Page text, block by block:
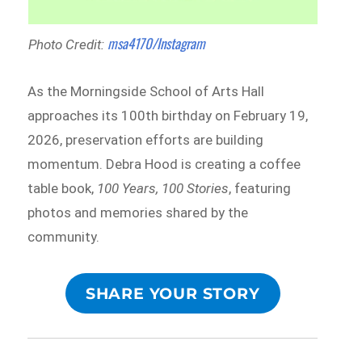
Photo Credit: msa4170/Instagram
As the Morningside School of Arts Hall
approaches its 100th birthday on February 19,
2026, preservation efforts are building
momentum. Debra Hood is creating a coffee
table book, 100 Years, 100 Stories, featuring
photos and memories shared by the
community.
SHARE YOUR STORY